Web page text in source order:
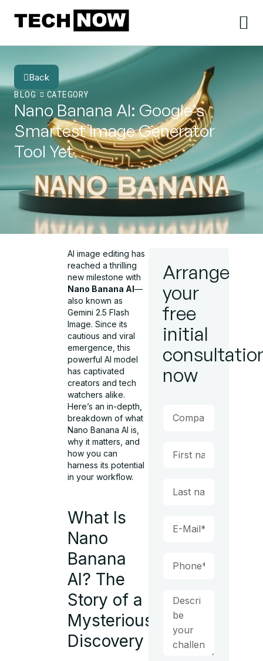
Back
BLOG
CATEGORY
Nano Banana AI: Google’s
Smartest Image Generator
Tool Yet
AI image editing has
reached a thrilling
new milestone with
Nano Banana AI—
also known as
Gemini 2.5 Flash
Image. Since its
cautious and viral
emergence, this
powerful AI model
has captivated
creators and tech
watchers alike.
Here’s an in-depth,
breakdown of what
Nano Banana AI is,
why it matters, and
how you can
harness its potential
in your workflow.
What Is
Nano
Banana
AI? The
Story of a
Mysterious
Discovery
Arrange
your
free
initial
now